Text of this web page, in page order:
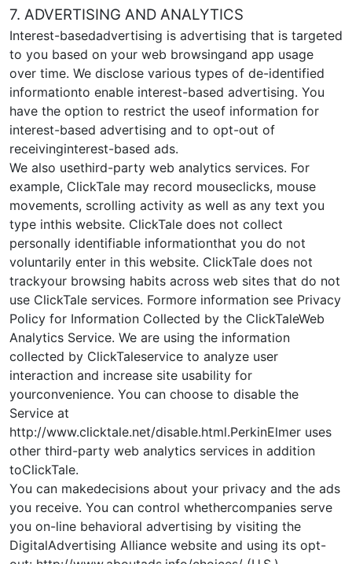
7. ADVERTISING AND ANALYTICS
Interest-basedadvertising is advertising that is targeted
to you based on your web browsingand app usage
over time. We disclose various types of de-identified
informationto enable interest-based advertising. You
have the option to restrict the useof information for
interest-based advertising and to opt-out of
receivinginterest-based ads.
We also usethird-party web analytics services. For
example, ClickTale may record mouseclicks, mouse
movements, scrolling activity as well as any text you
type inthis website. ClickTale does not collect
personally identifiable informationthat you do not
voluntarily enter in this website. ClickTale does not
trackyour browsing habits across web sites that do not
use ClickTale services. Formore information see Privacy
Policy for Information Collected by the ClickTaleWeb
Analytics Service. We are using the information
collected by ClickTaleservice to analyze user
interaction and increase site usability for
yourconvenience. You can choose to disable the
Service at
http://www.clicktale.net/disable.html.PerkinElmer uses
other third-party web analytics services in addition
toClickTale.
You can makedecisions about your privacy and the ads
you receive. You can control whethercompanies serve
you on-line behavioral advertising by visiting the
DigitalAdvertising Alliance website and using its opt-